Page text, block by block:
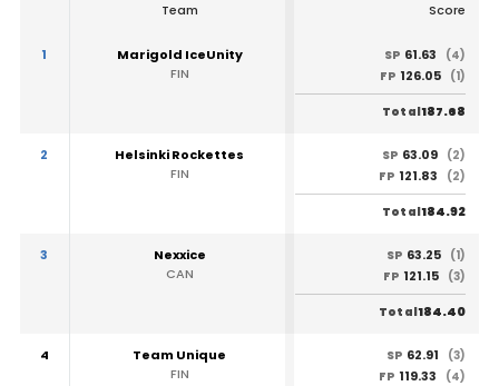
Team Score
1
Marigold IceUnity
FIN
SP 61.63
(4)
FP 126.05 (1)
Total187.68
2
Helsinki Rockettes
FIN
SP 63.09 (2)
FP 121.83 (2)
Total184.92
3
Nexxice
CAN
SP 63.25 (1)
FP 121.15 (3)
Total184.40
4
Team Unique
FIN
SP 62.91
(3)
FP 119.33 (4)